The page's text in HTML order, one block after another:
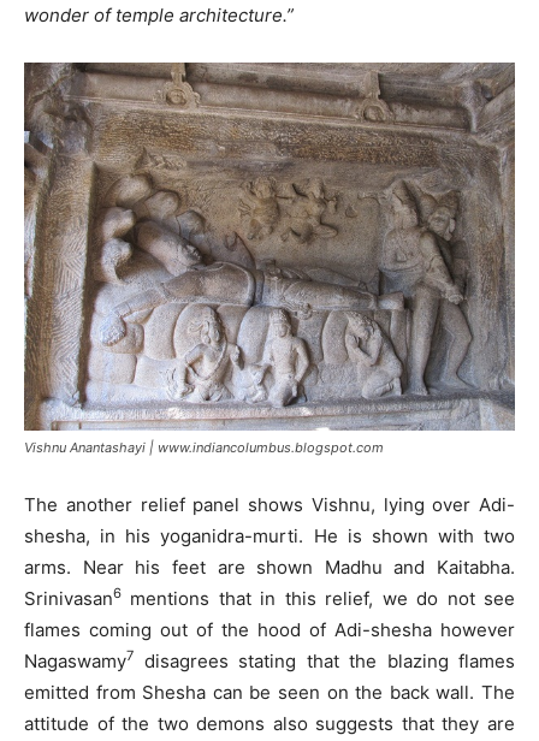
wonder of temple architecture.”
Vishnu Anantashayi | www.indiancolumbus.blogspot.com
The another relief panel shows Vishnu, lying over Adi-
shesha, in his yoganidra-murti. He is shown with two
arms. Near his feet are shown Madhu and Kaitabha.
Srinivasan6 mentions that in this relief, we do not see
flames coming out of the hood of Adi-shesha however
Nagaswamy7
disagrees stating that the blazing flames
emitted from Shesha can be seen on the back wall. The
attitude of the two demons also suggests that they are